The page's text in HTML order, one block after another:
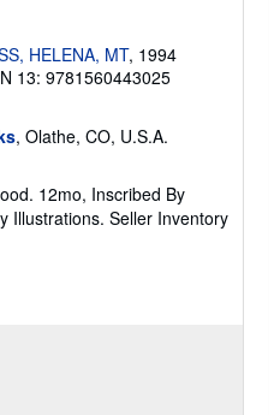
HELENA, MT, 1994
13: 9781560443025
, Olathe, CO, U.S.A.
12mo, Inscribed By
Illustrations. Seller Inventory